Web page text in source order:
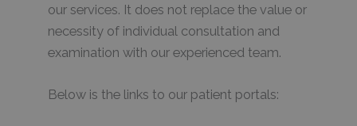
our services. It does not replace the value or
necessity of individual consultation and
examination with our experienced team.
Below is the links to our patient portals: